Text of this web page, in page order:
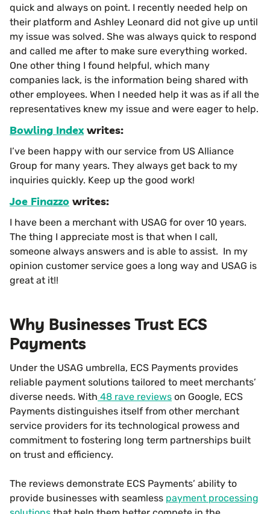
quick and always on point. I recently needed help on
their platform and Ashley Leonard did not give up until
my issue was solved. She was always quick to respond
and called me after to make sure everything worked.
One other thing I found helpful, which many
companies lack, is the information being shared with
other employees. When I needed help it was as if all the
representatives knew my issue and were eager to help.
Bowling Indexwrites:
I’ve been happy with our service from US Alliance
Group for many years. They always get back to my
inquiries quickly. Keep up the good work!
Joe Finazzo writes:
I have been a merchant with USAG for over 10 years.
The thing I appreciate most is that when I call,
someone always answers and is able to assist. In my
opinion customer service goes a long way and USAG is
great at it!!
Why Businesses Trust ECS
Payments
Under the USAG umbrella, ECS Payments provides
reliable payment solutions tailored to meet merchants’
diverse needs. With 48 rave reviews on Google, ECS
Payments distinguishes itself from other merchant
service providers for its technological prowess and
commitment to fostering long term partnerships built
on trust and efficiency.
The reviews demonstrate ECS Payments’ ability to
provide businesses with seamless payment processing